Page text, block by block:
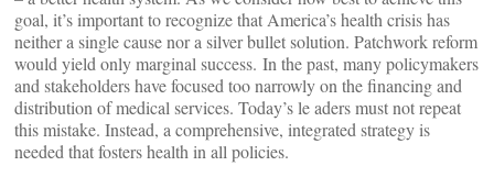
goal, it’s important to recognize that America’s health crisis has
neither a single cause nor a silver bullet solution. Patchwork reform
would yield only marginal success. In the past, many policymakers
and stakeholders have focused too narrowly on the financing and
distribution of medical services. Today’s le aders must not repeat
this mistake. Instead, a comprehensive, integrated strategy is
needed that fosters health in all policies.